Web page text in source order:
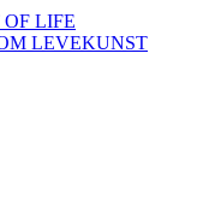
LIFE
LEVEKUNST